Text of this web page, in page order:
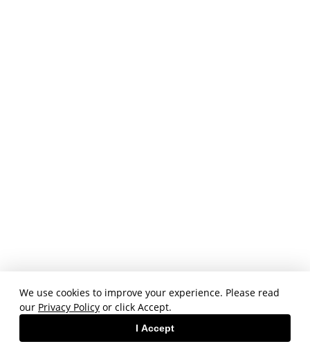
We use cookies to improve your experience. Please read
our Privacy Policy or click Accept.
I Accept